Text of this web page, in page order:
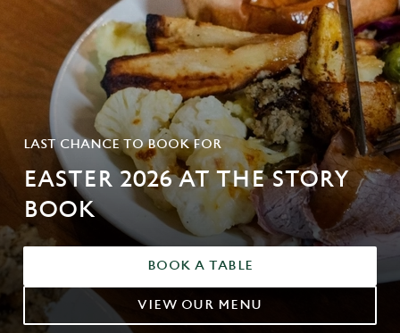
LAST CHANCE TO BOOK FOR
EASTER 2026 AT THE STORY
BOOK
BOOK A TABLE
VIEW OUR MENU